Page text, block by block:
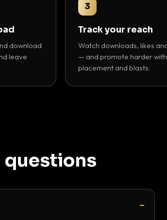
download
leave
3
Track your reach
Watch downloads, likes
— and promote harder
placement and blasts.
questions